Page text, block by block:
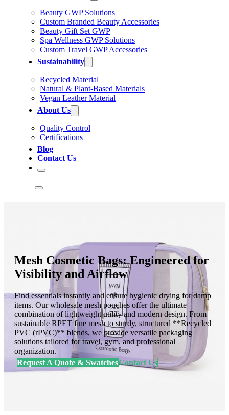
Beauty GWP Solutions
Custom Branded Beauty Accessories
Beauty Gift Set GWP
Spa Wellness GWP Solutions
Custom Travel GWP Accessories
Sustainability
Recycled Material
Natural & Plant-Based Materials
Vegan Leather Material
About Us
Quality Control
Certifications
Blog
Contact Us
Mesh Cosmetic Bags: Engineered for
Visibility and Airflow
Find essentials instantly and ensure hygienic drying for damp
items. Our wholesale mesh pouches offer the ultimate
combination of lightweight utility and modern design. From
sustainable RPET fine mesh to sturdy, structured **Recycled
PVC (rPVC)** blends, we provide versatile packaging
solutions tailored for travel, gym, and professional
organization.
Request A Quote & SwatchesContact Us